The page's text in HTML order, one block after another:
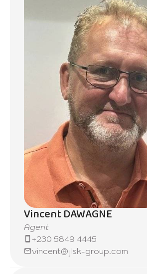
Vincent DAWAGNE
Agent
+230 5849 4445
vincent@jlsk-group.com